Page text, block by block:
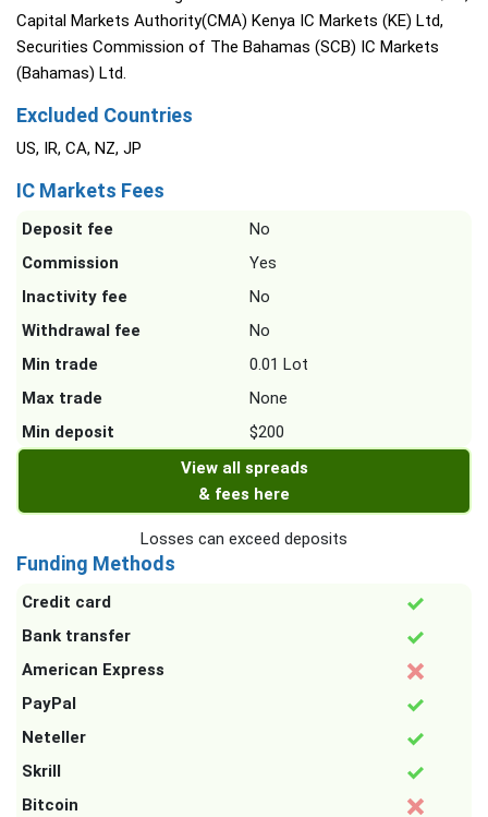
Capital Markets Authority(CMA) Kenya IC Markets (KE) Ltd,
Securities Commission of The Bahamas (SCB) IC Markets
(Bahamas) Ltd.
Excluded Countries
US, IR, CA, NZ, JP
IC Markets Fees
Deposit fee
No
Commission
Yes
Inactivity fee
No
Withdrawal fee
No
Min trade
0.01 Lot
Max trade
None
Min deposit
$200
View all spreads
& fees here
Losses can exceed deposits
Funding Methods
Credit card
Bank transfer
American Express
PayPal
Neteller
Skrill
Bitcoin